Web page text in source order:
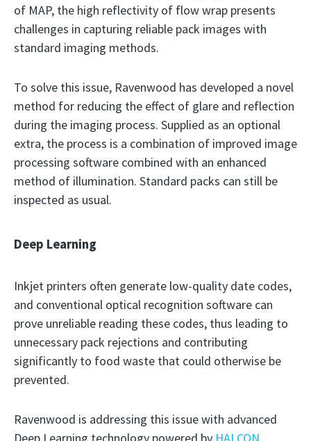
of MAP, the high reflectivity of flow wrap presents
challenges in capturing reliable pack images with
standard imaging methods.
To solve this issue, Ravenwood has developed a novel
method for reducing the effect of glare and reflection
during the imaging process. Supplied as an optional
extra, the process is a combination of improved image
processing software combined with an enhanced
method of illumination. Standard packs can still be
inspected as usual.
Deep Learning
Inkjet printers often generate low-quality date codes,
and conventional optical recognition software can
prove unreliable reading these codes, thus leading to
unnecessary pack rejections and contributing
significantly to food waste that could otherwise be
prevented.
Ravenwood is addressing this issue with advanced